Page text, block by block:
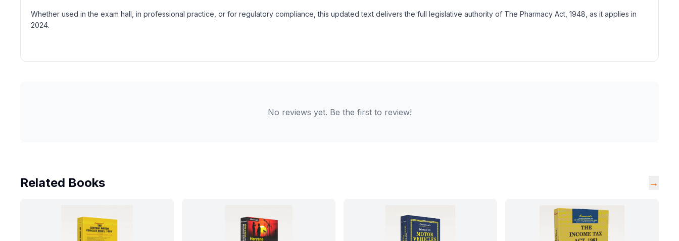
Whether used in the exam hall, in professional practice, or for regulatory compliance, this updated text delivers the full legislative authority of The Pharmacy Act, 1948, as it applies in
2024.
No reviews yet. Be the first to review!
Related Books →